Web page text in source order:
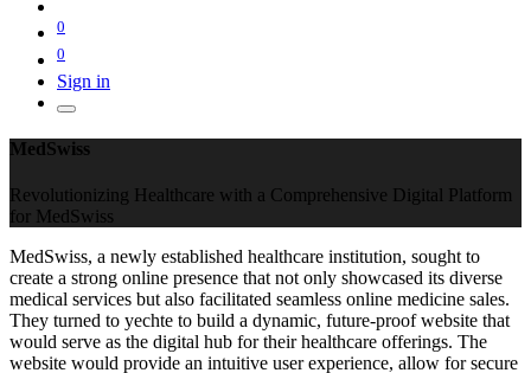
0
0
Sign in
MedSwiss
Revolutionizing Healthcare with a Comprehensive Digital Platform
for MedSwiss
MedSwiss, a newly established healthcare institution, sought to
create a strong online presence that not only showcased its diverse
medical services but also facilitated seamless online medicine sales.
They turned to yechte to build a dynamic, future-proof website that
would serve as the digital hub for their healthcare offerings. The
website would provide an intuitive user experience, allow for secure